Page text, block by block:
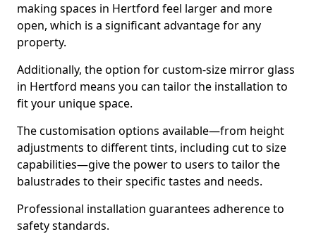
making spaces in Hertford feel larger and more
open, which is a significant advantage for any
property.
Additionally, the option for custom-size mirror glass
in Hertford means you can tailor the installation to
fit your unique space.
The customisation options available—from height
adjustments to different tints, including cut to size
capabilities—give the power to users to tailor the
balustrades to their specific tastes and needs.
Professional installation guarantees adherence to
safety standards.